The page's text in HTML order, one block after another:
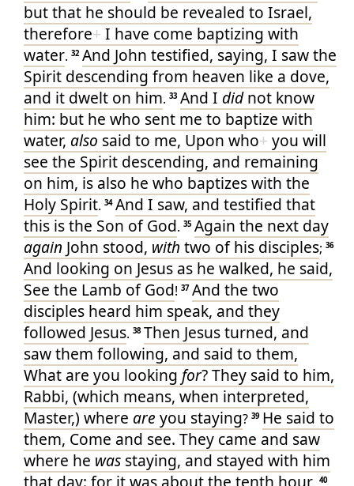
butthat he should be revealed to Israel,
therefore+ I have come baptizing with
water. 32 And John testified, saying, I sawthe
Spirit descending from heaven like a dove,
and it dwelt on him. 33 And I didnot know
him: but he who sent me to baptize with
water, also said to me, Upon who+ you will
see the Spirit descending, and remaining
on him, is also he who baptizeswith the
Holy Spirit. 34 And I saw, and testified that
this isthe Son of God. 35 Again the next day
again John stood, with two ofhis disciples; 36
And looking on Jesus as he walked, he said,
See the Lamb of God! 37 And the two
disciples heard him speak, and they
followed Jesus. 38 Then Jesusturned, and
sawthem following, and said to them,
What are you looking for?They said to him,
Rabbi, (which means, when interpreted,
Master,) where are you staying? 39 He said to
them, Come and see. They came and saw
where he was staying, and stayed with him
that day: for it was aboutthe tenth hour 40